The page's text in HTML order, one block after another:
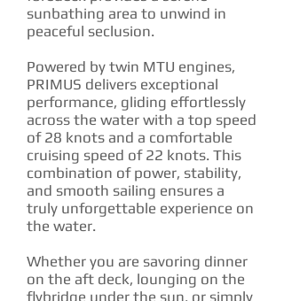
sunbathing area to unwind in
peaceful seclusion.
Powered by twin MTU engines,
PRIMUS delivers exceptional
performance, gliding effortlessly
across the water with a top speed
of 28 knots and a comfortable
cruising speed of 22 knots. This
combination of power, stability,
and smooth sailing ensures a
truly unforgettable experience on
the water.
Whether you are savoring dinner
on the aft deck, lounging on the
flybridge under the sun, or simply